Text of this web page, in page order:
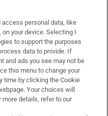
access personal data, like
your device. Selecting I
to support the purposes
data to provide. If
and ads you see may not be
this menu to change your
time by clicking the Cookie
Your choices will
more details, refer to our